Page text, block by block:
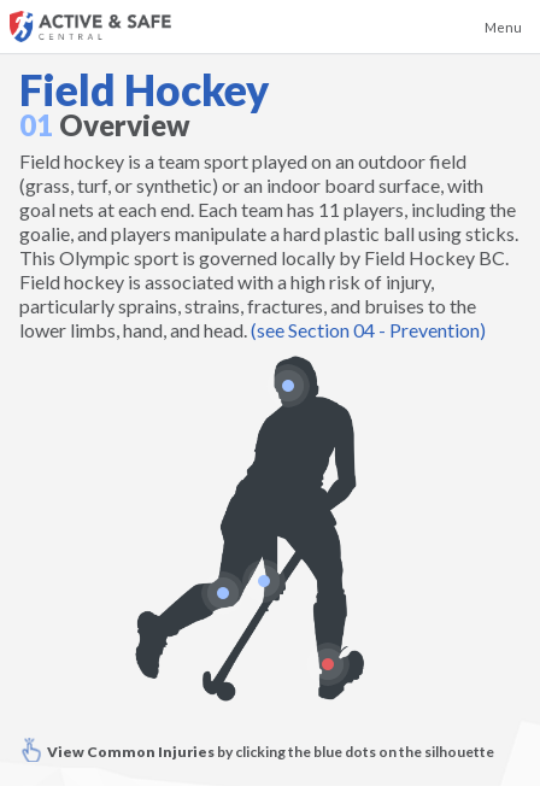
Menu
Badminton
Baseball
Basketball
Canoeing and Kayaking
Field Hockey
01 Overview
Field hockey is a team sport played on an outdoor field
(grass, turf, or synthetic) or an indoor board surface, with
goal nets at each end. Each team has 11 players, including the
goalie, and players manipulate a hard plastic ball using sticks.
This Olympic sport is governed locally by Field Hockey BC.
Field hockey is associated with a high risk of injury,
particularly sprains, strains, fractures, and bruises to the
lower limbs, hand, and head. (see Section 04 - Prevention)
View Common Injuries by clicking the blue dots on the silhouette